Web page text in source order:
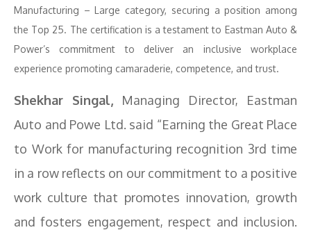
Manufacturing – Large category, securing a position among
the Top 25. The certification is a testament to Eastman Auto &
Power’s commitment to deliver an inclusive workplace
experience promoting camaraderie, competence, and trust.
Shekhar Singal, Managing Director, Eastman
Auto and Powe Ltd. said “Earning the Great Place
to Work for manufacturing recognition 3rd time
in a row reflects on our commitment to a positive
work culture that promotes innovation, growth
and fosters engagement, respect and inclusion.